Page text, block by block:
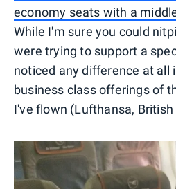
economy seats with a
While I'm sure you could
were trying to support a
noticed any difference at all
business class offerings of
I've flown (Lufthansa,